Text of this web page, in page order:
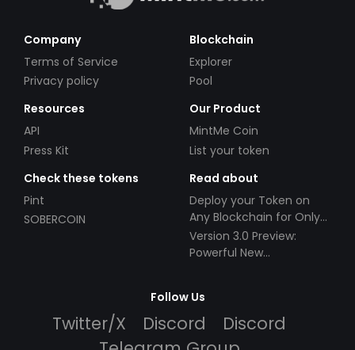
Company
Terms of Service
Privacy policy
Blockchain
Explorer
Pool
Resources
API
Press Kit
Our Product
MintMe Coin
List your token
Check these tokens
Pint
SOBERCOIN
Read about
Deploy your Token on
Any Blockchain for Only
$49!
Version 3.0 Preview:
Powerful New
Follow Us
Twitter/X Discord
Discord